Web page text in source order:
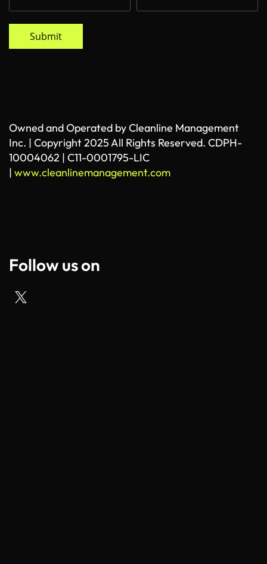
Submit
Owned and Operated by Cleanline Management
Inc. | Copyright 2025 All Rights Reserved. CDPH-
10004062 | C11-0001795-LIC
| www.cleanlinemanagement.com
Follow us on